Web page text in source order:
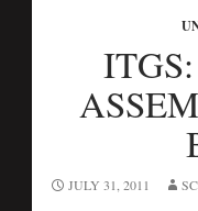
JULY 31, 2011